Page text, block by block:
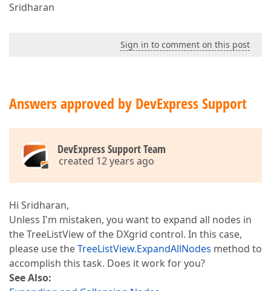
Sridharan
Sign in to comment on this post
Answers approved by DevExpress Support
DevExpress Support Team
created 12 years ago
Hi Sridharan,
Unless I'm mistaken, you want to expand all nodes in
the TreeListView of the DXgrid control. In this case,
please use theTreeListView.ExpandAllNodes method to
accomplish this task. Does it work for you?
See Also: